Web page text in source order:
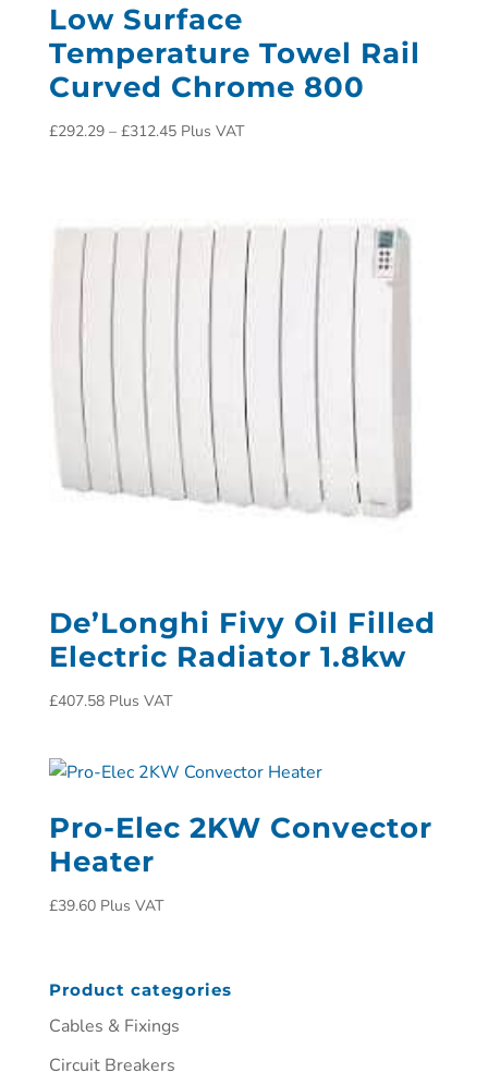
Low Surface
Temperature Towel Rail
Curved Chrome 800
£292.29 – £312.45 Plus VAT
De’Longhi Fivy Oil Filled
Electric Radiator 1.8kw
£407.58 Plus VAT
Pro-Elec 2KW Convector
Heater
£39.60 Plus VAT
Product categories
Cables & Fixings
Circuit Breakers